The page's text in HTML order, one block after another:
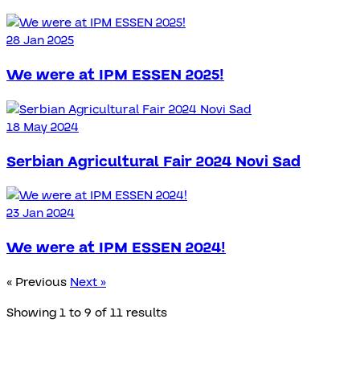
28 Jan 2025
We were at IPM ESSEN 2025!
18 May 2024
Serbian Agricultural Fair 2024 Novi Sad
23 Jan 2024
We were at IPM ESSEN 2024!
« Previous Next »
Showing1to9 of11results